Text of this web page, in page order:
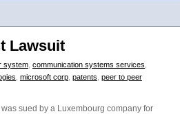
Lawsuit
system communication systems services
microsoft corp patents peer to peer
sued by a Luxembourg company for